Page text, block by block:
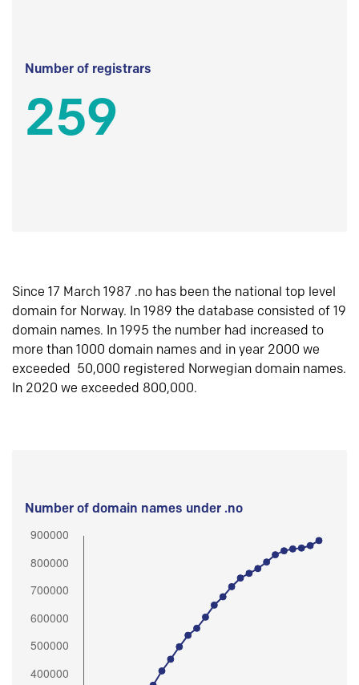
Number of registrars
259
Since 17 March 1987 .no has been the national top level
domain for Norway. In 1989 the database consisted of 19
domain names. In 1995 the number had increased to
more than 1000 domain names and in year 2000 we
exceeded 50,000 registered Norwegian domain names.
In 2020 we exceeded 800,000.
Number of domain names under .no